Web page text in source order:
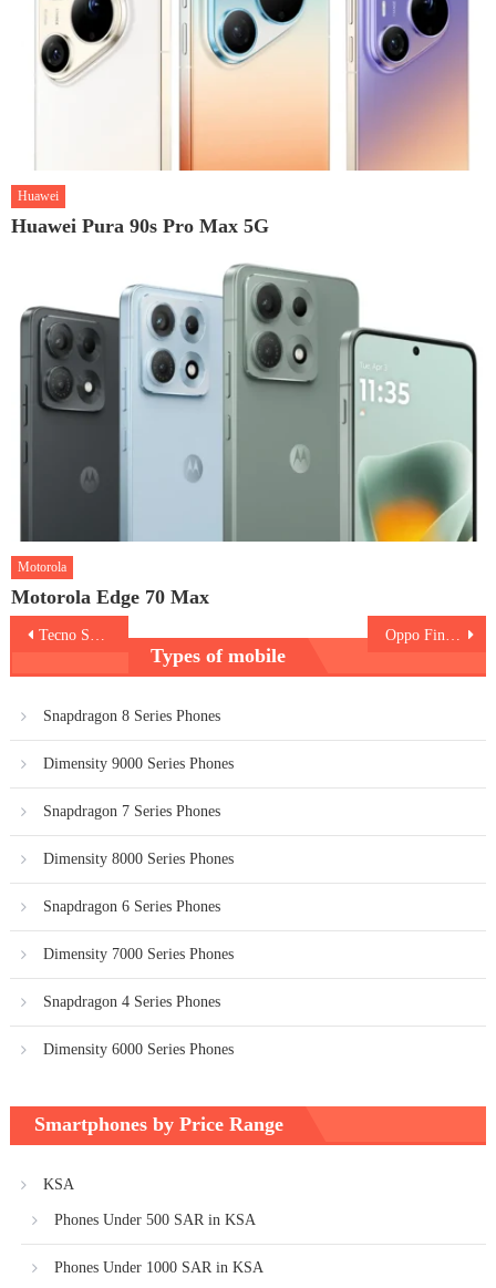
Huawei
Huawei Pura 90s Pro Max 5G
Motorola
Motorola Edge 70 Max
PostTecno Spark 40 5G Oppo Find X9 Pro
Types of mobile
Snapdragon 8 Series Phones
Dimensity 9000 Series Phones
Snapdragon 7 Series Phones
Dimensity 8000 Series Phones
Snapdragon 6 Series Phones
Dimensity 7000 Series Phones
Snapdragon 4 Series Phones
Dimensity 6000 Series Phones
Smartphones by Price Range
KSA
Phones Under 500 SAR in KSA
Phones Under 1000 SAR in KSA